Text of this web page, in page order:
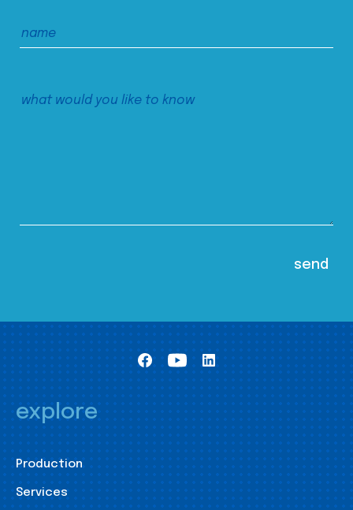
explore
Production
Services